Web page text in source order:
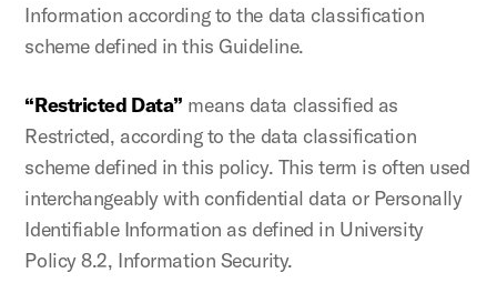
Information according to the data classification
scheme defined in this Guideline.
“Restricted Data” means data classified as
Restricted, according to the data classification
scheme defined in this policy. This term is often used
interchangeably with confidential data or Personally
Identifiable Information as defined in University
Policy 8.2, Information Security.